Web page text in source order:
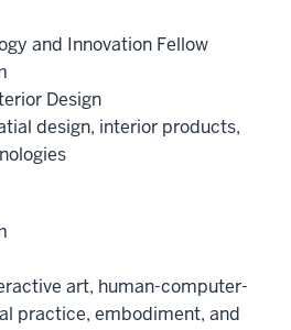
and Innovation Fellow
Design
design, interior products,
art, human-computer-
practice, embodiment, and